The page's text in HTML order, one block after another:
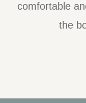
comfortable
the